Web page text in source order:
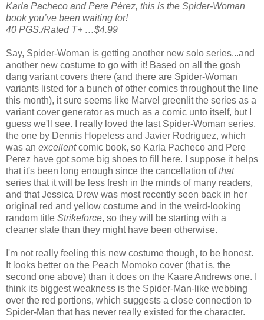
Karla Pacheco and Pere Pérez, this is the Spider-Woman
book you’ve been waiting for!
40 PGS./Rated T+ …$4.99
Say, Spider-Woman is getting another new solo series...and
another new costume to go with it! Based on all the gosh
dang variant covers there (and there are Spider-Woman
variants listed for a bunch of other comics throughout the line
this month), it sure seems like Marvel greenlit the series as a
variant cover generator as much as a comic unto itself, but I
guess we'll see. I really loved the last Spider-Woman series,
the one by Dennis Hopeless and Javier Rodriguez, which
was an excellentcomic book, so Karla Pacheco and Pere
Perez have got some big shoes to fill here. I suppose it helps
that it's been long enough since the cancellation ofthat
series that it will be less fresh in the minds of many readers,
and that Jessica Drew was most recently seen back in her
original red and yellow costume and in the weird-looking
random title Strikeforce, so they will be starting with a
cleaner slate than they might have been otherwise.
I'm not really feeling this new costume though, to be honest.
It looks better on the Peach Momoko cover (that is, the
second one above) than it does on the Kaare Andrews one. I
think its biggest weakness is the Spider-Man-like webbing
over the red portions, which suggests a close connection to
Spider-Man that has never really existed for the character.